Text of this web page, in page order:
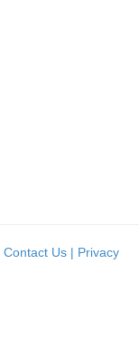
Contact Us | Privacy